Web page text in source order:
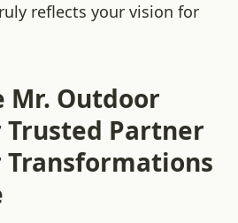
reflects your vision for
Mr. Outdoor
Trusted Partner